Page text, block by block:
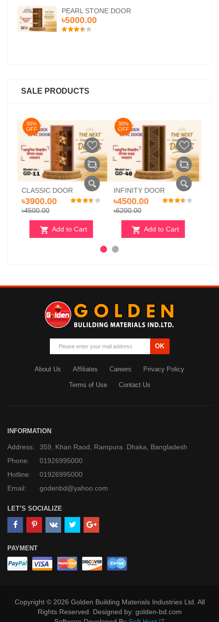
PEARL STONE DOOR
৳5000.00
SALE PRODUCTS
Add to Cart
OFF
INFINITY DOOR
৳4500.00
৳6200.00
Add to Cart
OFF
PEARL STONE DOOR
৳5000.00
৳6500.00
OK
About Us Affiliates Careers Privacy Policy
Terms of Use Contact Us
INFORMATION
Address:
359, Khan Raod, Rampura .Dhaka, Bangladesh
Phone:
01926995000
Hotline:
01926995000
Email:
godenbd@yahoo.com
LET’S SOCIALIZE
PAYMENT
Copyright © 2026 Golden Building Materials Industries Ltd. All
Rights Reserved. Designed by: golden-bd.com